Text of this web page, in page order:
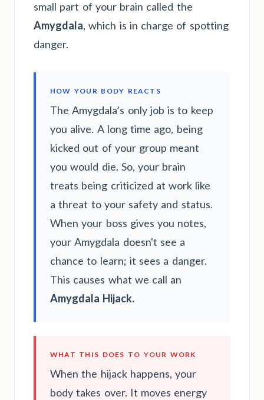
small part of your brain called the
Amygdala, which is in charge of spotting
danger.
HOW YOUR BODY REACTS
The Amygdala’s only job is to keep
you alive. A long time ago, being
kicked out of your group meant
you would die. So, your brain
treats being criticized at work like
a threat to your safety and status.
When your boss gives you notes,
your Amygdala doesn't see a
chance to learn; it sees a danger.
This causes what we call an
Amygdala Hijack.
WHAT THIS DOES TO YOUR WORK
When the hijack happens, your
body takes over. It moves energy